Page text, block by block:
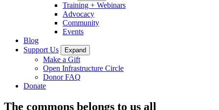
Training + Webinars
Advocacy
Community
Events
Blog
Support Us
Expand
Make a Gift
Open Infrastructure Circle
Donor FAQ
Donate
The commons belongs to us all